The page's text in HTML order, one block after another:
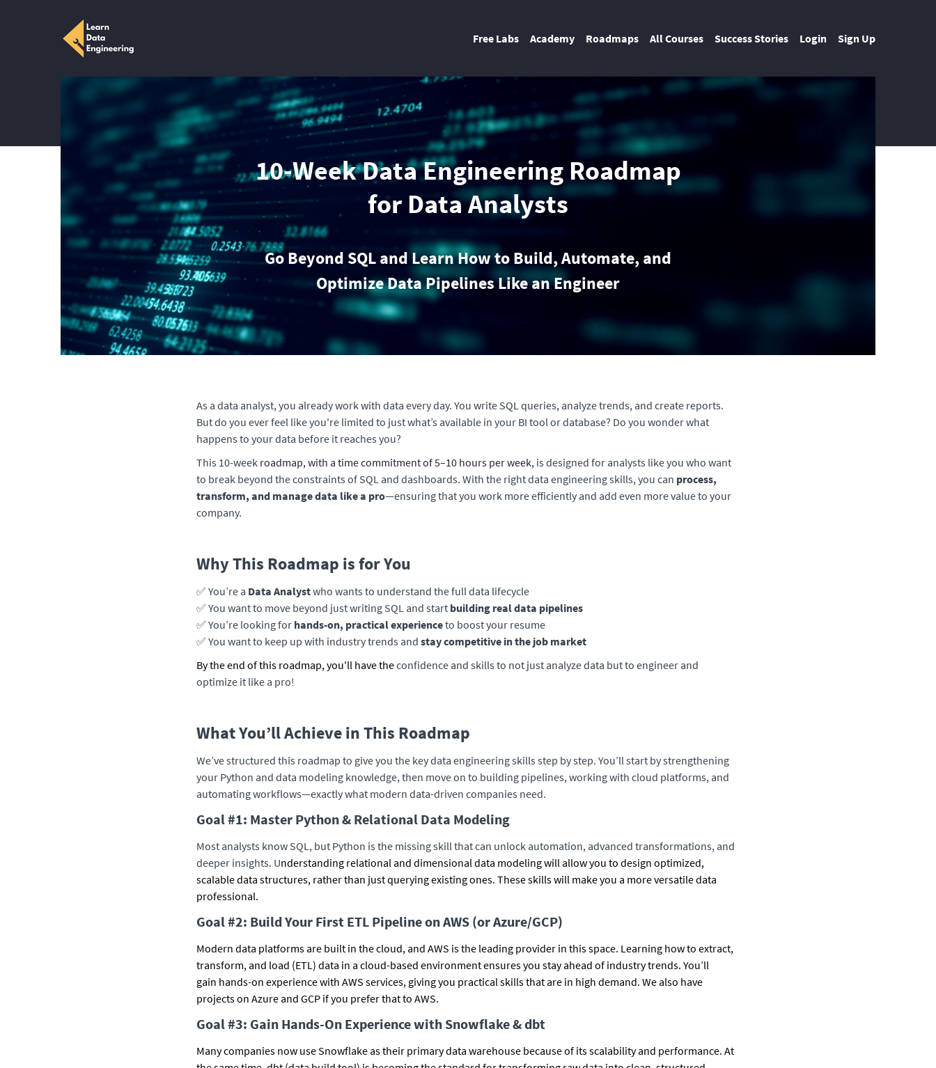
Free Labs Academy Roadmaps All Courses Success Stories Login Sign Up
10-Week Data Engineering Roadmap
for Data Analysts
Go Beyond SQL and Learn How to Build, Automate, and
Optimize Data Pipelines Like an Engineer
As a data analyst, you already work with data every day. You write SQL queries, analyze trends, and create reports.
But do you ever feel like you're limited to just what’s available in your BI tool or database? Do you wonder what
happens to your data before it reaches you?
This 10-week roadmap, with a time commitment of 5–10 hours per week, is designed for analysts like you who want
to break beyond the constraints of SQL and dashboards. With the right data engineering skills, you can process,
transform, and manage data like a pro—ensuring that you work more efficiently and add even more value to your
company.
Why This Roadmap is for You
✅ You’re a Data Analystwho wants to understand the full data lifecycle
✅ You want to move beyond just writing SQL and start building real data pipelines
✅ You’re looking for hands-on, practical experienceto boost your resume
✅ You want to keep up with industry trends and stay competitive in the job market
By the end of this roadmap, you'll have theconfidence and skills to not just analyze data but to engineer and
optimize it like a pro!
What You’ll Achieve in This Roadmap
We’ve structured this roadmap to give you the key data engineering skills step by step. You’ll start by strengthening
your Python and data modeling knowledge, then move on to building pipelines, working with cloud platforms, and
automating workflows—exactly what modern data-driven companies need.
Goal #1: Master Python & Relational Data Modeling
Most analysts know SQL, but Python is the missing skill that can unlock automation, advanced transformations, and
deeper insights. Understanding relational and dimensional data modeling will allow you to design optimized,
scalable data structures, rather than just querying existing ones. These skills will make you a more versatile data
professional.
Goal #2: Build Your First ETL Pipeline on AWS (or Azure/GCP)
Modern data platforms are built in the cloud, and AWS is the leading provider in this space. Learning how to extract,
transform, and load (ETL) data in a cloud-based environment ensures you stay ahead of industry trends. You’ll
gain hands-on experience with AWS services, giving you practical skills that are in high demand. We also have
projects on Azure and GCP if you prefer that to AWS.
Goal #3: Gain Hands-On Experience with Snowflake & dbt
Many companies now use Snowflake as their primary data warehouse because of its scalability and performance. At